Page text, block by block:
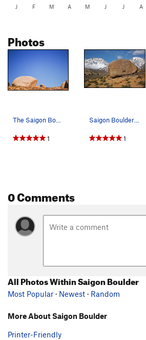
J F M A M J J A
Photos
1 1
0 Comments
All Photos Within Saigon Boulder
Most Popular · Newest · Random
More About Saigon Boulder
Printer-Friendly